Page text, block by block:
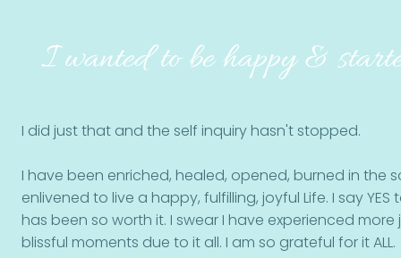
I did just that and the self inquiry hasn't stopped.
I have been enriched, healed, opened, burned in the
enlivened to live a happy, fulfilling, joyful Life. I say
has been so worth it. I swear I have experienced
blissful moments due to it all. I am so grateful for it ALL.
I wanted to be happy &